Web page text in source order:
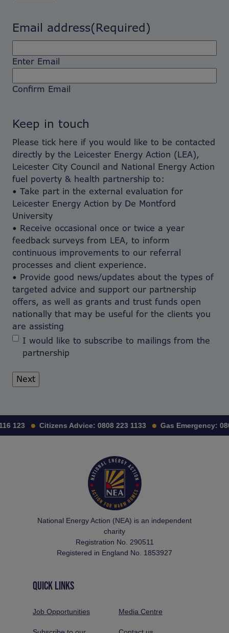
Email address(Required)
Enter Email
Confirm Email
Keep in touch
Please tick here if you would like to be contacted
directly by the Leicester Energy Action (LEA),
Leicester City Council and National Energy Action
fuel poverty & health partnership to:
• Take part in the external evaluation for
Leicester Energy Action by De Montford
University
• Receive occasional once or twice a year
feedback surveys from LEA, to inform
continuous improvements to our referral
processes and client experience.
• Provide good news/updates about the types of
targeted advice and support our partnership
offers, as well as grants and trust funds open
nationally that may be useful for the clients you
are assisting
I would like to subscribe to mailings from the
partnership
123 Citizens Advice: 0808 223 1133 Gas Emergency:
National Energy Action (NEA) is an independent
charity
Registration No. 290511
Registered in England No. 1853927
QUICK LINKS
Job Opportunities Media Centre